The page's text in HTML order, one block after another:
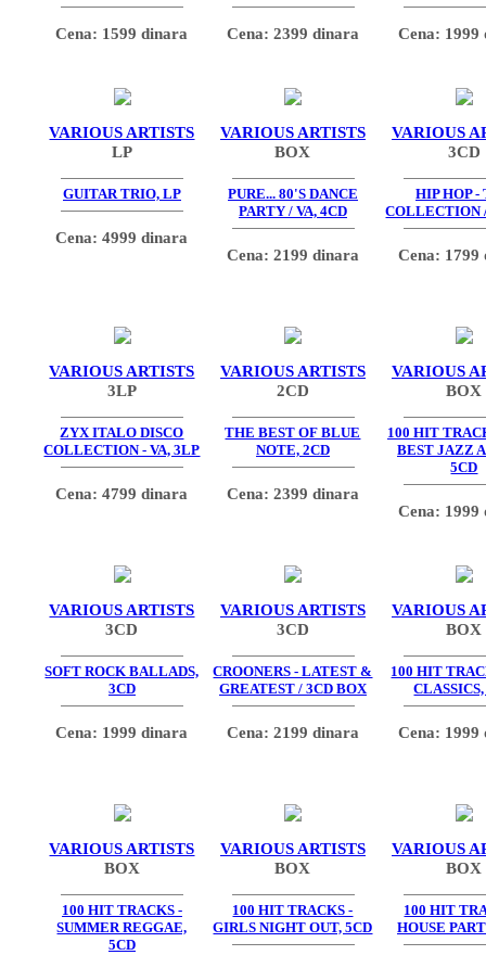
Cena: 1599 dinara Cena: 2399 dinara Cena: 1999
VARIOUS ARTISTS
LP
GUITAR TRIO, LP
Cena: 4999 dinara
VARIOUS ARTISTS
BOX
PURE... 80'S DANCE
PARTY / VA, 4CD
Cena: 2199 dinara
VARIOUS
3CD
HIP HOP -
COLLECTION
Cena: 1799
VARIOUS ARTISTS
3LP
ZYX ITALO DISCO
COLLECTION - VA, 3LP
Cena: 4799 dinara
VARIOUS ARTISTS
2CD
THE BEST OF BLUE
NOTE, 2CD
Cena: 2399 dinara
VARIOUS
BOX
100 HIT
BEST JAZZ
5CD
Cena: 1999
VARIOUS ARTISTS
3CD
SOFT ROCK BALLADS,
3CD
Cena: 1999 dinara
VARIOUS ARTISTS
3CD
CROONERS - LATEST &
GREATEST / 3CD BOX
Cena: 2199 dinara
VARIOUS
BOX
100 HIT
Cena: 1999
VARIOUS ARTISTS
BOX
100 HIT TRACKS -
SUMMER REGGAE,
5CD
VARIOUS ARTISTS
BOX
100 HIT TRACKS -
GIRLS NIGHT OUT, 5CD
VARIOUS
BOX
100 HIT
HOUSE